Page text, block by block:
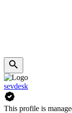
sevdesk
This profile is